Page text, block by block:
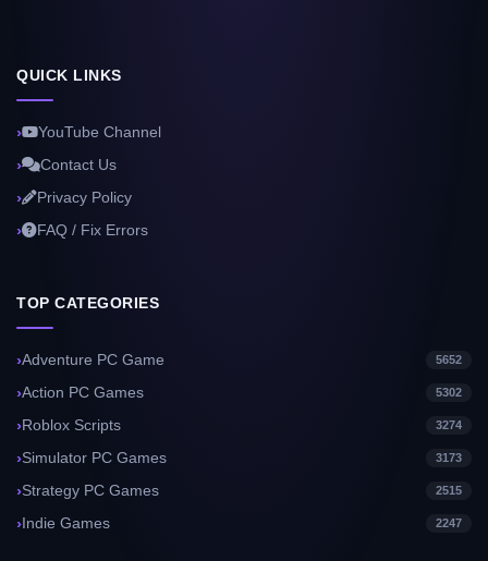
QUICK LINKS
YouTube Channel
Contact Us
Privacy Policy
FAQ / Fix Errors
TOP CATEGORIES
Adventure PC Game 5652
Action PC Games 5302
Roblox Scripts 3274
Simulator PC Games 3173
Strategy PC Games 2515
Indie Games 2247